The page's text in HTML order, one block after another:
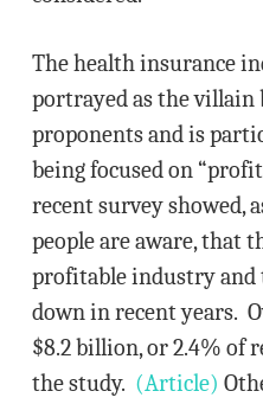
The health insurance
portrayed as the
proponents and is
being focused on
recent survey showed,
people are aware, that
profitable industry and
down in recent years.
$8.2 billion, or 2.4% of
the study. (Article)